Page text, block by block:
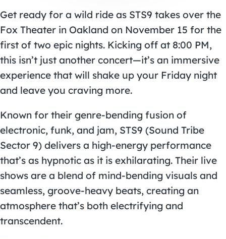
Get ready for a wild ride as STS9 takes over the
Fox Theater in Oakland on November 15 for the
first of two epic nights. Kicking off at 8:00 PM,
this isn’t just another concert—it’s an immersive
experience that will shake up your Friday night
and leave you craving more.
Known for their genre-bending fusion of
electronic, funk, and jam, STS9 (Sound Tribe
Sector 9) delivers a high-energy performance
that’s as hypnotic as it is exhilarating. Their live
shows are a blend of mind-bending visuals and
seamless, groove-heavy beats, creating an
atmosphere that’s both electrifying and
transcendent.